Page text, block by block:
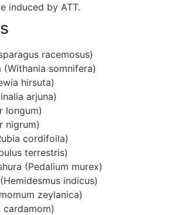
induced by ATT.
racemosus)
(Withania somnifera)
hirsuta)
arjuna)
longum)
nigrum)
cordifoila)
terrestris)
(Pedalium murex)
indicus)
zeylanica)
cardamom)